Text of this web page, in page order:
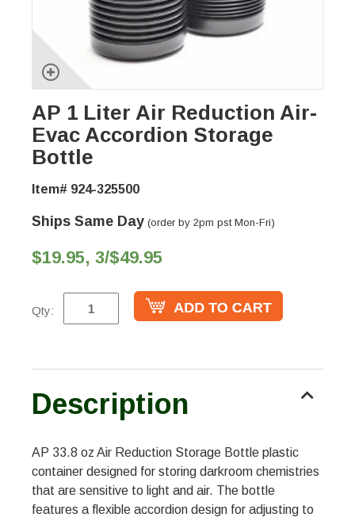
AP 1 Liter Air Reduction Air-
Evac Accordion Storage
Bottle
Item# 924-325500
Ships Same Day (order by 2pm pst Mon-Fri)
$19.95, 3/$49.95
Qty:
Description
AP 33.8 oz Air Reduction Storage Bottle plastic
container designed for storing darkroom chemistries
that are sensitive to light and air. The bottle
features a flexible accordion design for adjusting to